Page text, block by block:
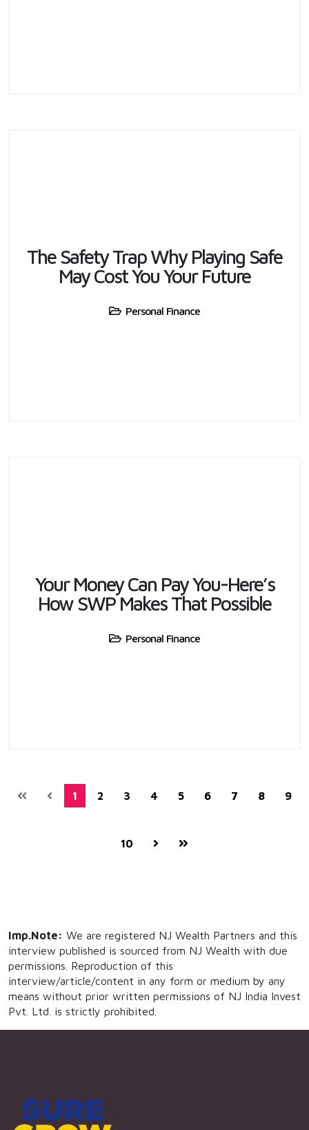
The Safety Trap Why Playing Safe
May Cost You Your Future
Personal Finance
Your Money Can Pay You-Here’s
How SWP Makes That Possible
Personal Finance
1 2 3 4 5 6 7 8 9
10
Imp.Note: We are registered NJ Wealth Partners and this
interview published is sourced from NJ Wealth with due
permissions. Reproduction of this
interview/article/content in any form or medium by any
means without prior written permissions of NJ India Invest
Pvt. Ltd. is strictly prohibited.